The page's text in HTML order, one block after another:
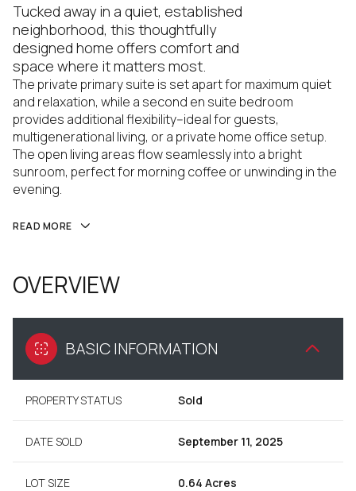
Tucked away in a quiet, established
neighborhood, this thoughtfully
designed home offers comfort and
space where it matters most.
The private primary suite is set apart for maximum quiet
and relaxation, while a second en suite bedroom
provides additional flexibility--ideal for guests,
multigenerational living, or a private home office setup.
The open living areas flow seamlessly into a bright
sunroom, perfect for morning coffee or unwinding in the
evening.
READ MORE
OVERVIEW
BASIC INFORMATION
PROPERTY STATUS Sold
DATE SOLD September 11, 2025
LOT SIZE 0.64 Acres